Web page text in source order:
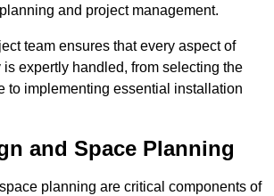
and project management.
team ensures that every aspect of
is expertly handled, from selecting the
to implementing essential installation
and Space Planning
planning are critical components of